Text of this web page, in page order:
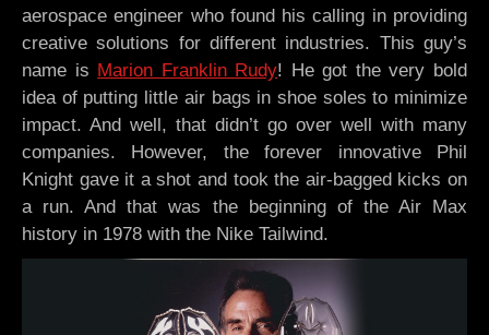
aerospace engineer who found his calling in providing
creative solutions for different industries. This guy’s
name is Marion Franklin Rudy! He got the very bold
idea of putting little air bags in shoe soles to minimize
impact. And well, that didn’t go over well with many
companies. However, the forever innovative Phil
Knight gave it a shot and took the air-bagged kicks on
a run. And that was the beginning of the Air Max
history in 1978 with the Nike Tailwind.